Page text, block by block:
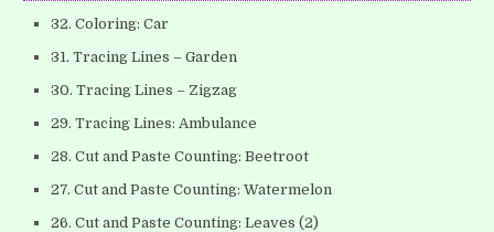
32. Coloring: Car
31. Tracing Lines – Garden
30. Tracing Lines – Zigzag
29. Tracing Lines: Ambulance
28. Cut and Paste Counting: Beetroot
27. Cut and Paste Counting: Watermelon
26. Cut and Paste Counting: Leaves (2)